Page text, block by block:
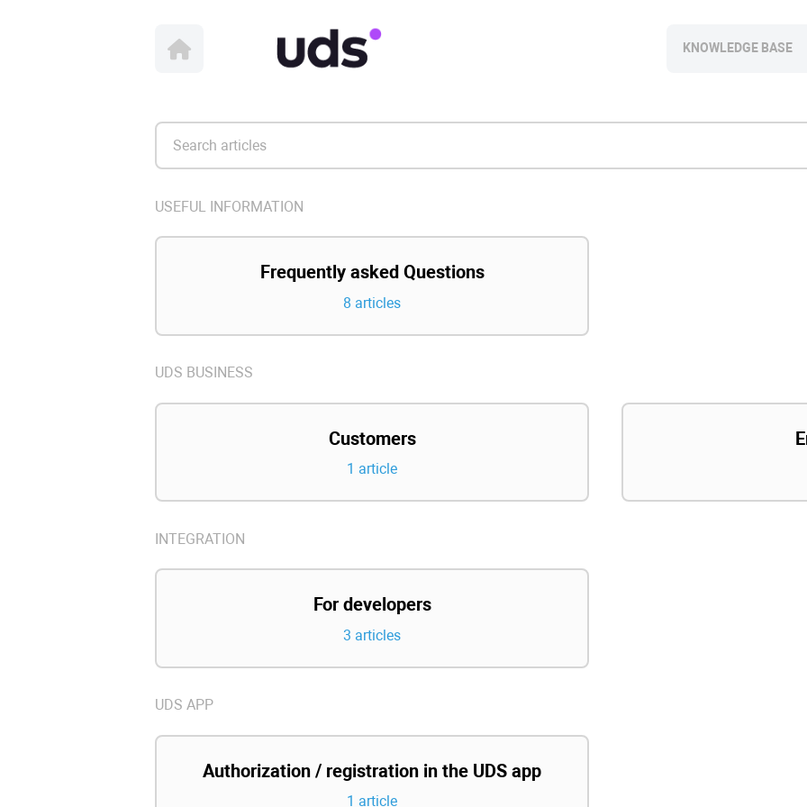
KNOWLEDGE BASE
USEFUL INFORMATION
Frequently asked Questions
8 articles
UDS BUSINESS
Customers
1 article
INTEGRATION
For developers
3 articles
UDS APP
Authorization / registration in the UDS app
1 article